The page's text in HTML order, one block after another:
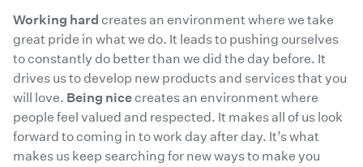
Working hard creates an environment where we take
great pride in what we do. It leads to pushing ourselves
to constantly do better than we did the day before. It
drives us to develop new products and services that you
will love. Being nice creates an environment where
people feel valued and respected. It makes all of us look
forward to coming in to work day after day. It’s what
makes us keep searching for new ways to make you